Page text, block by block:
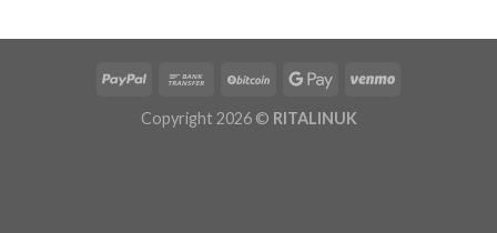
Copyright 2026 © RITALINUK